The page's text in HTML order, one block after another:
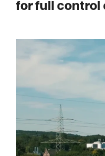
for full control